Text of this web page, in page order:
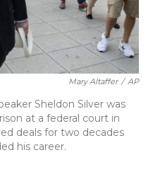
Mary Altaffer / AP
Sheldon Silver was
at a federal court in
deals for two decades
his career.